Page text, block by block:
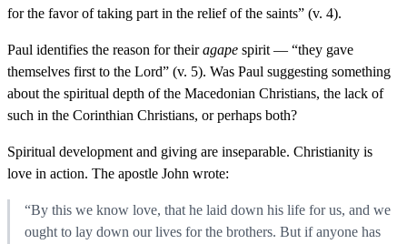
for the favor of taking part in the relief of the saints” (v. 4).
Paul identifies the reason for theiragape spirit — “they gave
themselves first to the Lord” (v. 5). Was Paul suggesting something
about the spiritual depth of the Macedonian Christians, the lack of
such in the Corinthian Christians, or perhaps both?
Spiritual development and giving are inseparable. Christianity is
love in action. The apostle John wrote:
“By this we know love, that he laid down his life for us, and we
ought to lay down our lives for the brothers. But if anyone has